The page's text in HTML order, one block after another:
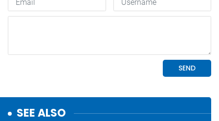
SEE ALSO